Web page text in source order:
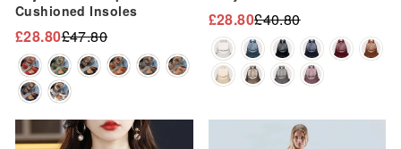
Cushioned Insoles
Regular
price
£47.80
Sale
price
£28.80
Regular
price
£40.80
Sale
price
£28.80